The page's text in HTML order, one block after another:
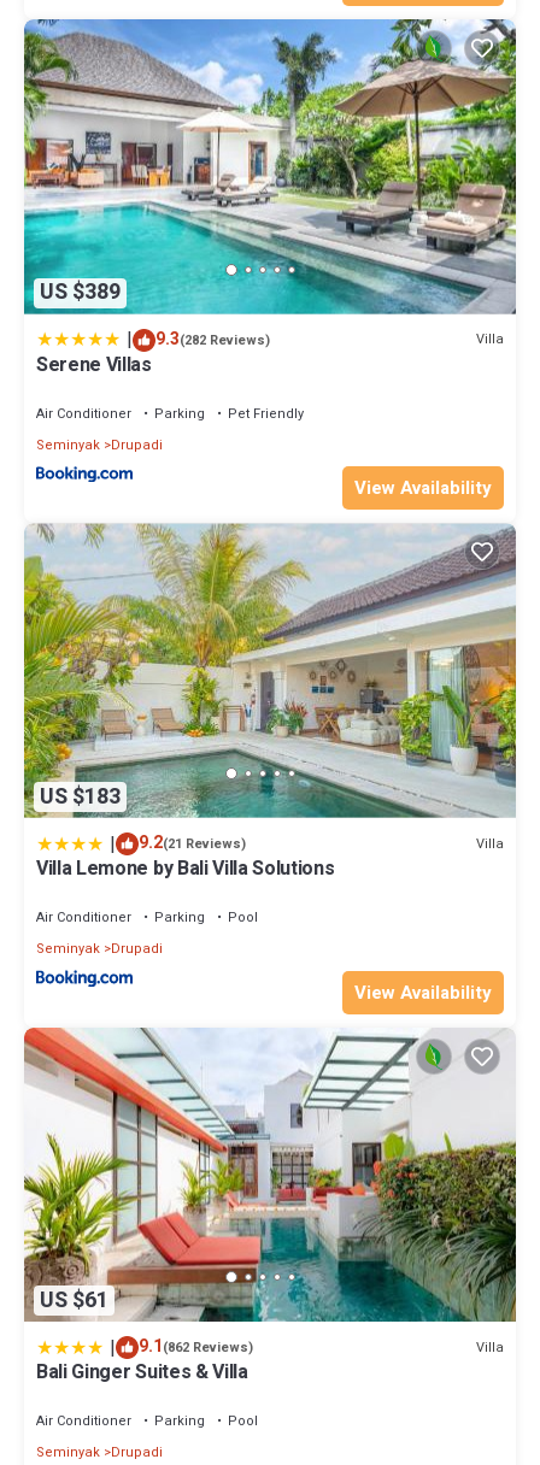
US $389
| 9.3(282 Reviews) Villa
Serene Villas
Air Conditioner Parking
Pet Friendly
Seminyak Drupadi
View Availability
US $183
| 9.2(21 Reviews) Villa
Villa Lemone by Bali Villa Solutions
Air Conditioner Parking
Pool
Seminyak Drupadi
View Availability
US $61
| 9.1(862 Reviews) Villa
Bali Ginger Suites & Villa
Air Conditioner Parking
Pool
Seminyak Drupadi